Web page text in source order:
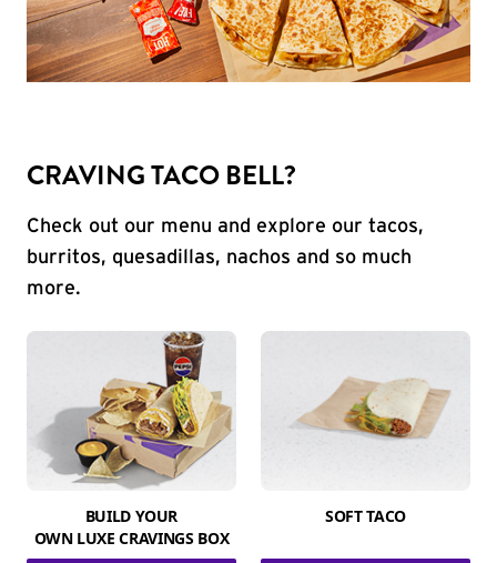
CRAVING TACO BELL?
Check out our menu and explore our tacos,
burritos, quesadillas, nachos and so much
more.
BUILD YOUR
OWN LUXE CRAVINGS BOX
SOFT TACO